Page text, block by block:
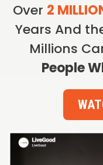
Over 2
Years And
Millions
People